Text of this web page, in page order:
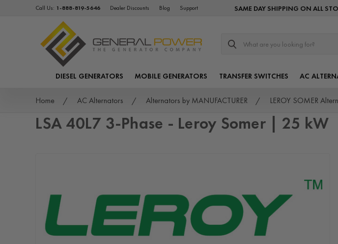
Call Us: 1-888-819-5646 Dealer Discounts Blog Support SAME DAY SHIPPING ON ALL
Search
DIESEL GENERATORS MOBILE GENERATORS TRANSFER SWITCHES AC
Home AC Alternators Alternators by MANUFACTURER LEROY SOMER
LSA 40L7 3-Phase - Leroy Somer | 25 kW